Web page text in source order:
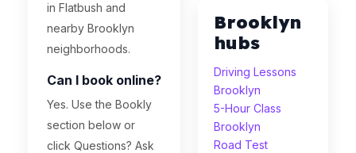
in Flatbush and
nearby Brooklyn
neighborhoods.
Can I book online?
Yes. Use the Bookly
section below or
click Questions? Ask
Brooklyn
hubs
Driving Lessons
Brooklyn
5-Hour Class
Brooklyn
Road Test